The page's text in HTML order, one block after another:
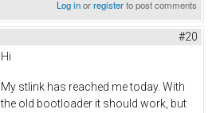
Log inorregisterto post comments
#20
Hi
My stlink has reached me today. With
the old bootloader it should work, but